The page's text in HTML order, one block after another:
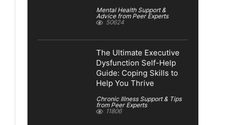
Mental Health Support &
Advice from Peer Experts
50624
The Ultimate Executive
Dysfunction Self-Help
Guide: Coping Skills to
Help You Thrive
Chronic Illness Support & Tips
from Peer Experts
11806